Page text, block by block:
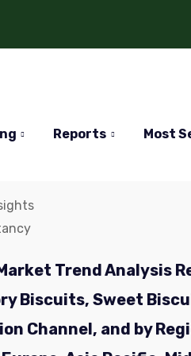
Reports Most
Trend Analysis
Biscuits, Sweet
Channel, and by